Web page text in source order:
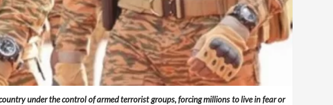
under the control of armed terrorist groups, forcing millions to live in fear or